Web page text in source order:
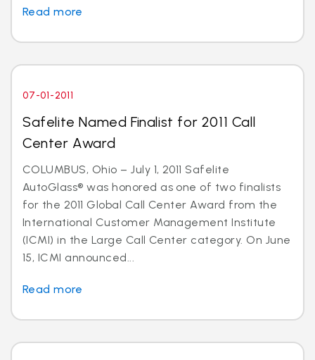
Read more
07-01-2011
Safelite Named Finalist for 2011 Call
Center Award
COLUMBUS, Ohio – July 1, 2011 Safelite
AutoGlass® was honored as one of two finalists
for the 2011 Global Call Center Award from the
International Customer Management Institute
(ICMI) in the Large Call Center category. On June
15, ICMI announced...
Read more